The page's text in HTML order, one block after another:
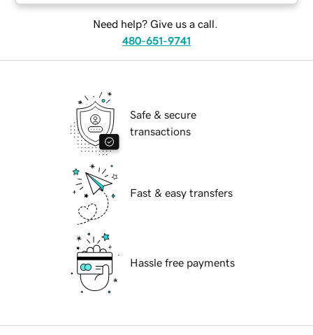
Need help? Give us a call.
480-651-9741
Safe & secure
transactions
Fast & easy transfers
Hassle free payments